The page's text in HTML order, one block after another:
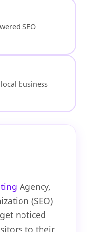
SEO
business
Agency,
(SEO)
noticed
to their